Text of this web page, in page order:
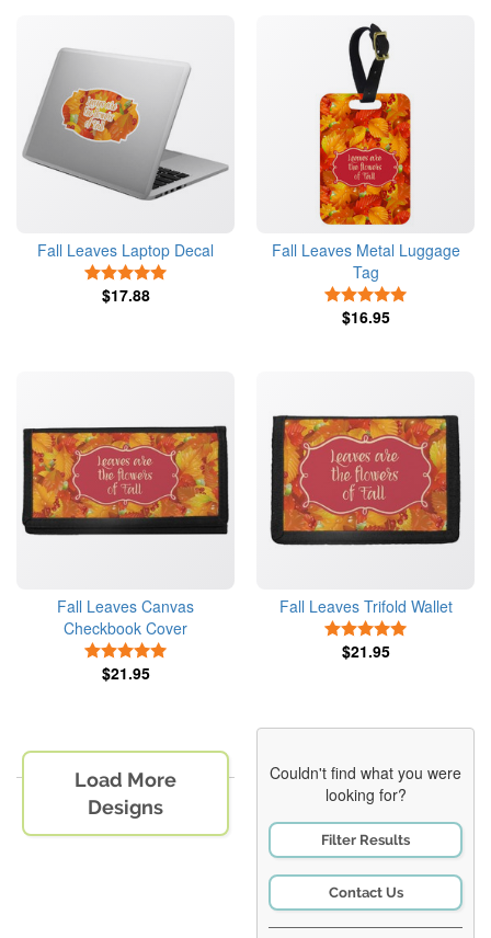
Fall Leaves Laptop Decal
$17.88
Fall Leaves Metal Luggage
Tag
$16.95
Fall Leaves Canvas
Checkbook Cover
$21.95
Fall Leaves Trifold Wallet
$21.95
Load More
Designs
Couldn't find what you were
looking for?
Filter Results
Contact Us